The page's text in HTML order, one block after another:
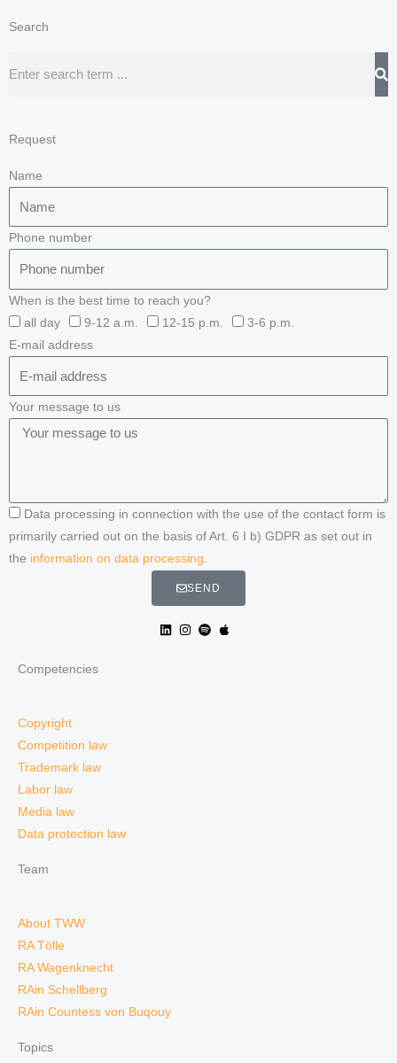
Search
Request
Name
Phone number
When is the best time to reach you?
all day
9-12 a.m. 12-15 p.m.
3-6 p.m.
E-mail address
Your message to us
Data processing in connection with the use of the contact form is
primarily carried out on the basis of Art. 6 I b) GDPR as set out in
the information on data processing.
SEND
Competencies
Copyright
Competition law
Trademark law
Labor law
Media law
Data protection law
Team
About TWW
RA Tölle
RA Wagenknecht
RAin Schellberg
RAin Countess von Buqouy
Topics